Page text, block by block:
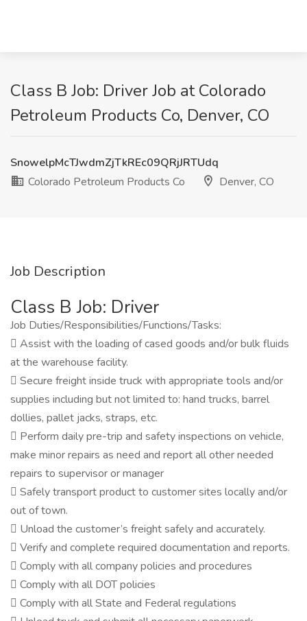
Class B Job: Driver Job at Colorado
Petroleum Products Co, Denver, CO
SnowelpMcTJwdmZjTkREc09QRjJRTUdq
Colorado Petroleum Products Co
Denver, CO
Job Description
Class B Job: Driver
Job Duties/Responsibilities/Functions/Tasks:
 Assist with the loading of cased goods and/or bulk fluids
at the warehouse facility.
 Secure freight inside truck with appropriate tools and/or
supplies including but not limited to: hand trucks, barrel
dollies, pallet jacks, straps, etc.
 Perform daily pre-trip and safety inspections on vehicle,
make minor repairs as need and report all other needed
repairs to supervisor or manager
 Safely transport product to customer sites locally and/or
out of town.
 Unload the customer’s freight safely and accurately.
 Verify and complete required documentation and reports.
 Comply with all company policies and procedures
 Comply with all DOT policies
 Comply with all State and Federal regulations